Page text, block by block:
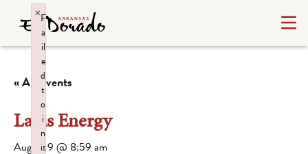
« All Events
Lapis Energy
August 9 @ 8:59 am
F
a
il
e
d
t
o
i
n
it
×